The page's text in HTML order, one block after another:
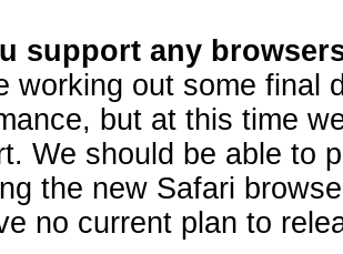
support any
working out some final
but at this time
We should be able to
the new Safari
no current plan to